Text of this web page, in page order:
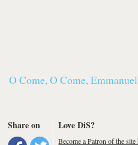
O Come, O Come, Emmanuel
Share on Love DiS?
Become a Patron of the site